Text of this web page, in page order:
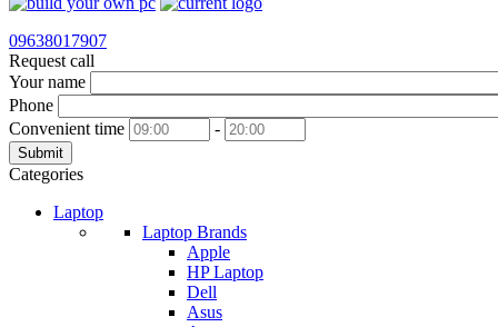
09638017907
Request call
Your name
Phone
Convenient time
-
Submit
Categories
Laptop
Laptop Brands
Apple
HP Laptop
Dell
Asus